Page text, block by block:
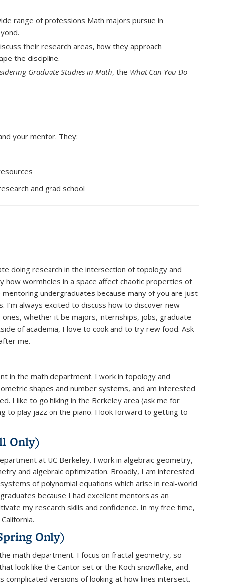
range of professions Math majors pursue in
their research areas, how they approach
the discipline.
Graduate Studies in Math, the What Can You Do
your mentor. They:
and grad school
doing research in the intersection of topology and
how wormholes in a space affect chaotic properties of
undergraduates because many of you are just
I’m always excited to discuss how to discover new
whether it be majors, internships, jobs, graduate
of academia, I love to cook and to try new food. Ask
me.
in the math department. I work in topology and
shapes and number systems, and am interested
I like to go hiking in the Berkeley area (ask me for
to play jazz on the piano. I look forward to getting to
Only)
at UC Berkeley. I work in algebraic geometry,
and algebraic optimization. Broadly, I am interested
of polynomial equations which arise in real-world
because I had excellent mentors as an
my research skills and confidence. In my free time,
Only)
math department. I focus on fractal geometry, so
look like the Cantor set or the Koch snowflake, and
complicated versions of looking at how lines intersect.